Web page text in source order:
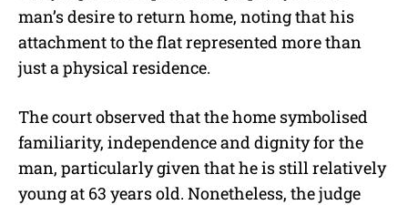
man’s desire to return home, noting that his
attachment to the flat represented more than
just a physical residence.
The court observed that the home symbolised
familiarity, independence and dignity for the
man, particularly given that he is still relatively
young at 63 years old. Nonetheless, the judge